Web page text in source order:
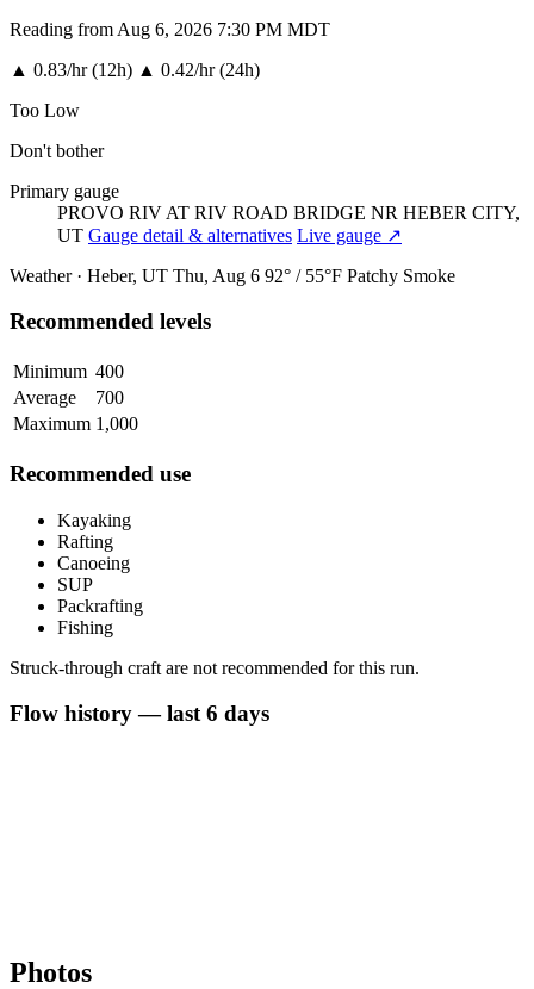
Reading from Aug 6, 2026 7:30 PM MDT
▲ 0.83/hr (12h) ▲ 0.42/hr (24h)
Too Low
Don't bother
Primary gauge
PROVO RIV AT RIV ROAD BRIDGE NR HEBER CITY,
UT Gauge detail & alternatives Live gauge ↗
Weather · Heber, UT Thu, Aug 6 92° / 55°F Patchy Smoke
Recommended levels
Minimum 400
Average
700
Maximum 1,000
Recommended use
Kayaking
Rafting
Canoeing
SUP
Packrafting
Fishing
Struck-through craft are not recommended for this run.
Flow history — last 6 days
Photos